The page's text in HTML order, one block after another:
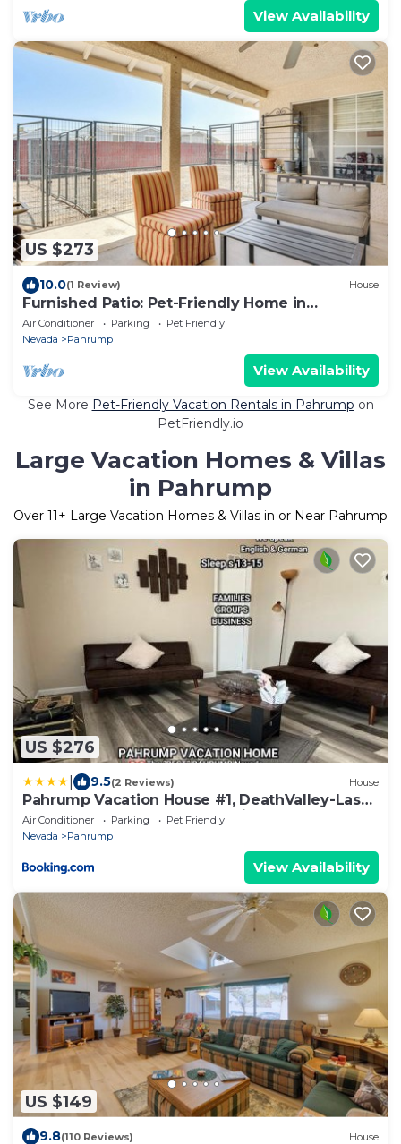
View Availability
US $273
10.0(1 Review) House
Furnished Patio: Pet-Friendly Home in
Pahrump!
Air Conditioner Parking
Pet Friendly
Nevada
Pahrump
View Availability
See More Pet-Friendly Vacation Rentals in Pahrump on
PetFriendly.io
Large Vacation Homes & Villas
in Pahrump
Over 11+ Large Vacation Homes & Villas in or Near Pahrump
US $276
9.5(2 Reviews) House
Pahrump Vacation House #1, DeathValley-Las
Vegas, Readaways-Healthy Mind
Air Conditioner Parking
Pet Friendly
Nevada
Pahrump
View Availability
US $149
9.8(110 Reviews) House